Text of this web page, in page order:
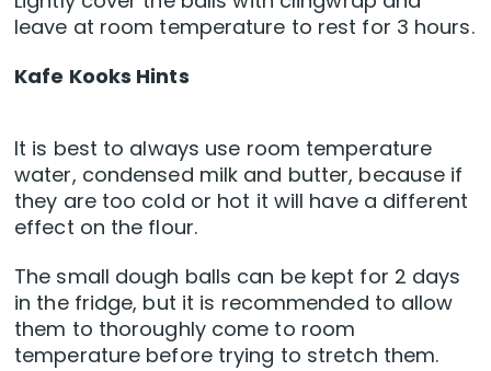
leave at room temperature to rest for 3 hours.
Kafe Kooks Hints
It is best to always use room temperature
water, condensed milk and butter, because if
they are too cold or hot it will have a different
effect on the flour.
The small dough balls can be kept for 2 days
in the fridge, but it is recommended to allow
them to thoroughly come to room
temperature before trying to stretch them.